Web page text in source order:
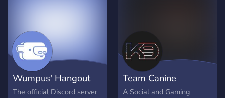
Wumpus' Hangout
The official Discord server
Team Canine
A Social and Gaming